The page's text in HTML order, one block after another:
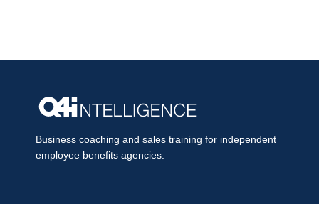
Business coaching and sales training for independent
employee benefits agencies.